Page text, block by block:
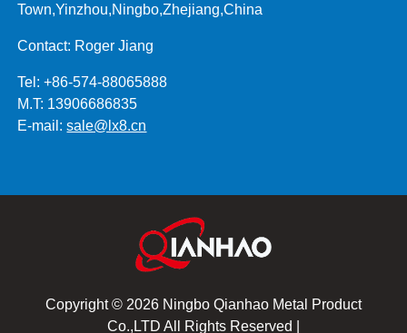
Town,Yinzhou,Ningbo,Zhejiang,China
Contact: Roger Jiang
Tel: +86-574-88065888
M.T: 13906686835
E-mail:sale@lx8.cn
Copyright © 2026 Ningbo Qianhao Metal Product
Co.,LTD All Rights Reserved |